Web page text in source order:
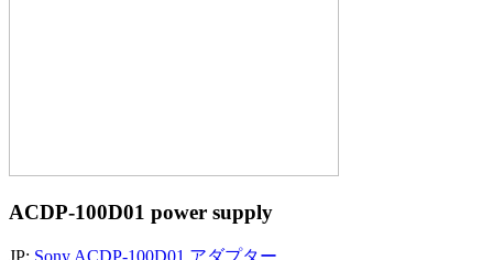
ACDP-100D01 power supply
JP: Sony ACDP-100D01 アダプター